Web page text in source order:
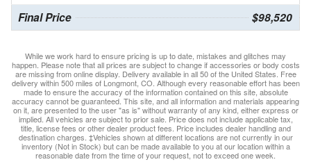
Final Price $98,520
While we work hard to ensure pricing is up to date, mistakes and glitches may
happen. Please note that all prices are subject to change if accessories or body costs
are missing from online display. Delivery available in all 50 of the United States. Free
delivery within 500 miles of Longmont, CO. Although every reasonable effort has been
made to ensure the accuracy of the information contained on this site, absolute
accuracy cannot be guaranteed. This site, and all information and materials appearing
on it, are presented to the user "as is" without warranty of any kind, either express or
implied. All vehicles are subject to prior sale. Price does not include applicable tax,
title, license fees or other dealer product fees. Price includes dealer handling and
destination charges. ‡Vehicles shown at different locations are not currently in our
inventory (Not in Stock) but can be made available to you at our location within a
reasonable date from the time of your request, not to exceed one week.